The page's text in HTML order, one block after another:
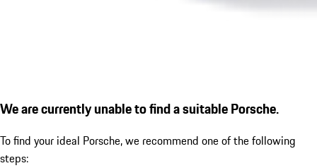
We are currently unable to find a suitable Porsche.
To find your ideal Porsche, we recommend one of the following
steps: